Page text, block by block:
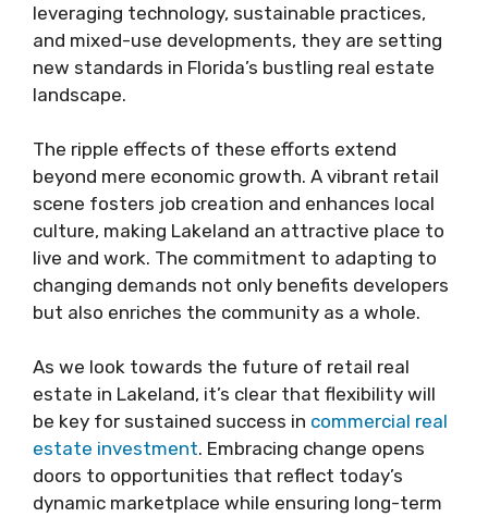
leveraging technology, sustainable practices,
and mixed-use developments, they are setting
new standards in Florida’s bustling real estate
landscape.
The ripple effects of these efforts extend
beyond mere economic growth. A vibrant retail
scene fosters job creation and enhances local
culture, making Lakeland an attractive place to
live and work. The commitment to adapting to
changing demands not only benefits developers
but also enriches the community as a whole.
As we look towards the future of retail real
estate in Lakeland, it’s clear that flexibility will
be key for sustained success in commercial real
estate investment. Embracing change opens
doors to opportunities that reflect today’s
dynamic marketplace while ensuring long-term